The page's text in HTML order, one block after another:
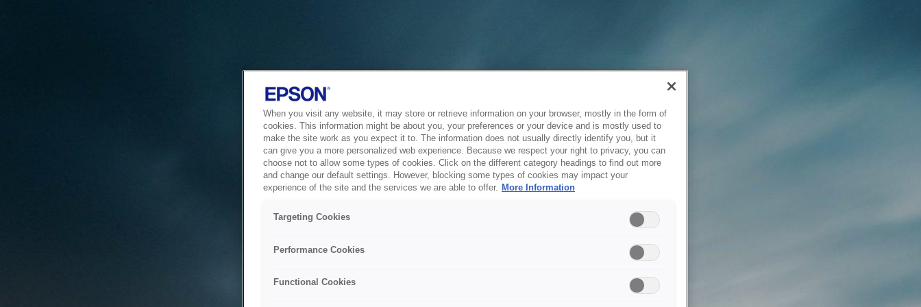
When you visit any website, it may store or retrieve information on your browser, mostly in the form of
cookies. This information might be about you, your preferences or your device and is mostly used to
make the site work as you expect it to. The information does not usually directly identify you, but it
can give you a more personalized web experience. Because we respect your right to privacy, you can
choose not to allow some types of cookies. Click on the different category headings to find out more
and change our default settings. However, blocking some types of cookies may impact your
experience of the site and the services we are able to offer. More Information
Targeting Cookies
Performance Cookies
Functional Cookies